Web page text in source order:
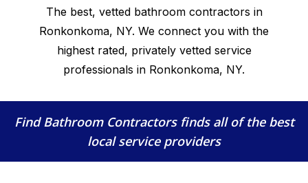
The best, vetted bathroom contractors in
Ronkonkoma, NY. We connect you with the
highest rated, privately vetted service
professionals in Ronkonkoma, NY.
Find Bathroom Contractorsfinds all of the best
local service providers